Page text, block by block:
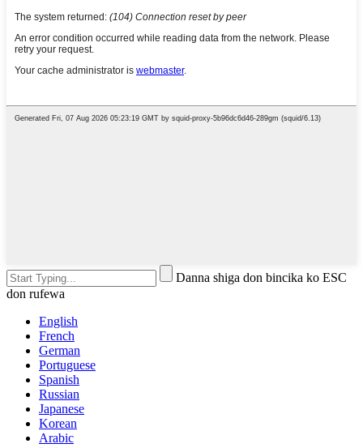
Danna shiga don bincika ko ESC
don rufewa
English
French
German
Portuguese
Spanish
Russian
Japanese
Korean
Arabic